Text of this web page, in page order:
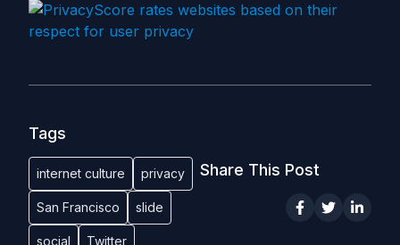
Tags
internet culture privacy
San Francisco slide
social Twitter
Share This Post